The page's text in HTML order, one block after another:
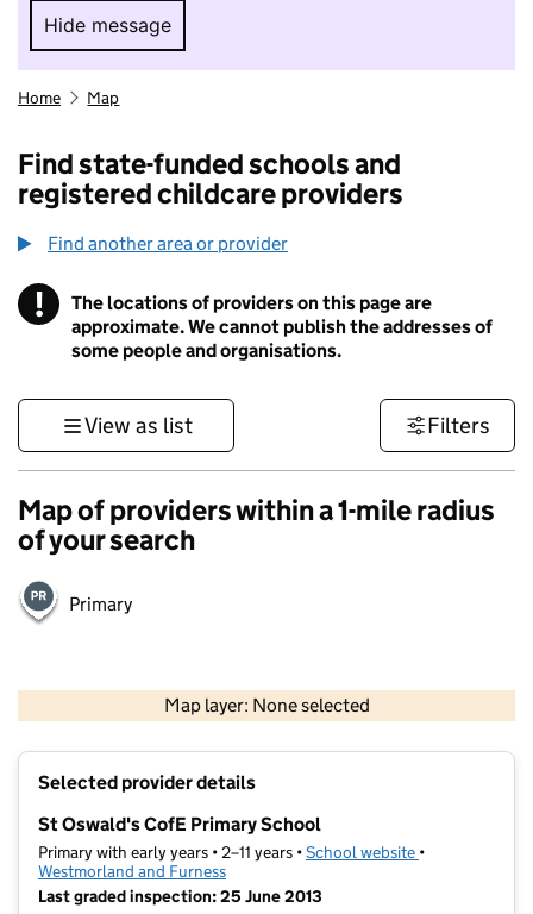
Hide message
Hide message. I do not want to take part in
Home Map
Find state-funded schools and
registered childcare providers
Find another area or provider
! Information
The locations of providers on this page are
approximate. We cannot publish the addresses of
some people and organisations.
View as list Filters
Map of providers within a 1-mile radius
of your search
Primary
Map layer: None selected
Contains OS data © Crown copyright and database rights 2026
Selected provider details
St Oswald's CofE Primary School
Primary with early years • 2–11 years •School website (opens in new
•
Westmorland and Furness
Last graded inspection: 25 June 2013